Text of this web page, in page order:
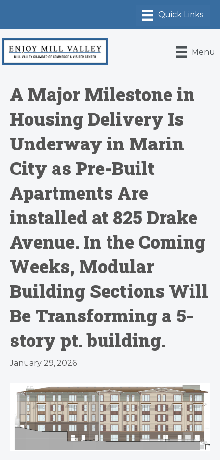
Menu
A Major Milestone in
Housing Delivery Is
Underway in Marin
City as Pre-Built
Apartments Are
installed at 825 Drake
Avenue. In the Coming
Weeks, Modular
Building Sections Will
Be Transforming a 5-
story pt. building.
January 29, 2026